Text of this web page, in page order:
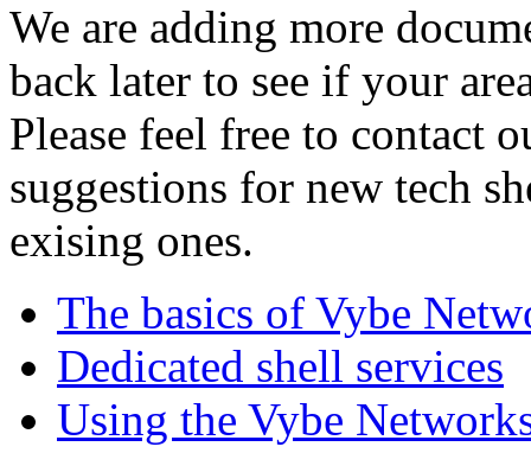
We are adding more
back later to see if your
Please feel free to contact
suggestions for new tech
exising ones.
The basics of Vybe
Dedicated shell services
Using the Vybe